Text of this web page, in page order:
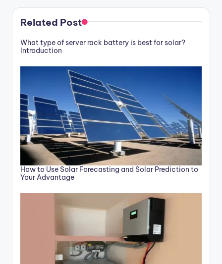
Related Post
What type of server rack battery is best for solar?
Introduction
How to Use Solar Forecasting and Solar Prediction to
Your Advantage